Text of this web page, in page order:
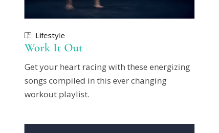
Lifestyle
Work It Out
Get your heart racing with these energizing
songs compiled in this ever changing
workout playlist.